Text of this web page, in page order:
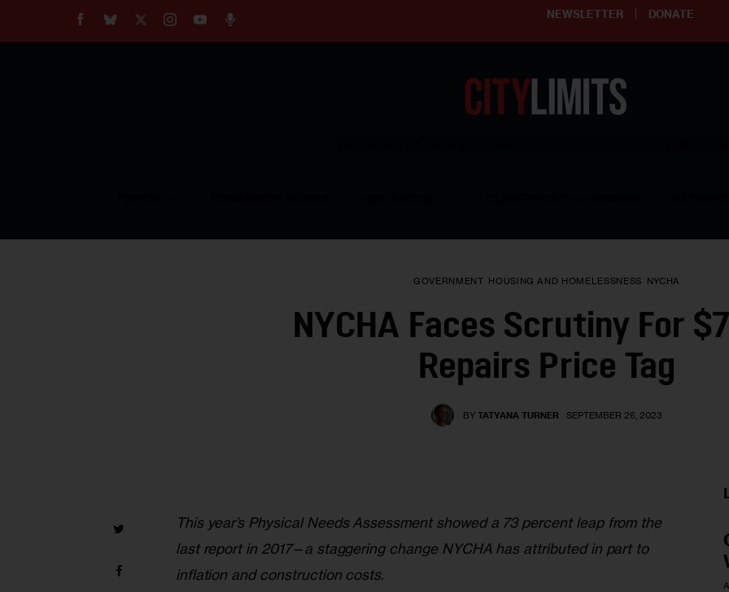
NEWSLETTER DONATE
GOVERNMENT HOUSING AND HOMELESSNESS NYCHA
NYCHA Faces Scrutiny For
Repairs Price Tag
BY TATYANA TURNER SEPTEMBER 26, 2023
This year’s Physical Needs Assessment showed a 73 percent leap from the
last report in 2017—a staggering change NYCHA has attributed in part to
inflation and construction costs.